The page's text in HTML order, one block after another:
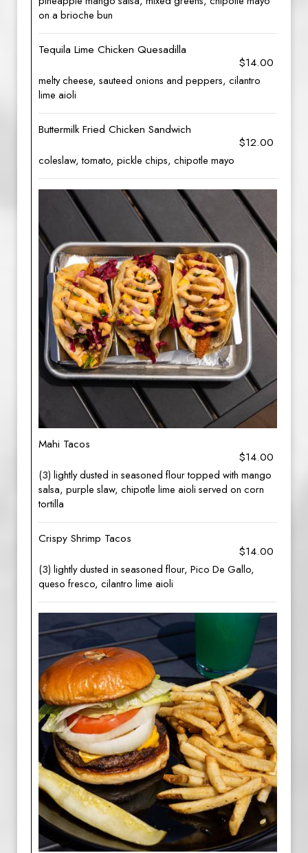
on a brioche bun
Tequila Lime Chicken Quesadilla
$14.00
melty cheese, sauteed onions and peppers, cilantro
lime aioli
Buttermilk Fried Chicken Sandwich
$12.00
coleslaw, tomato, pickle chips, chipotle mayo
Mahi Tacos
$14.00
(3) lightly dusted in seasoned flour topped with mango
salsa, purple slaw, chipotle lime aioli served on corn
tortilla
Crispy Shrimp Tacos
$14.00
(3) lightly dusted in seasoned flour, Pico De Gallo,
queso fresco, cilantro lime aioli